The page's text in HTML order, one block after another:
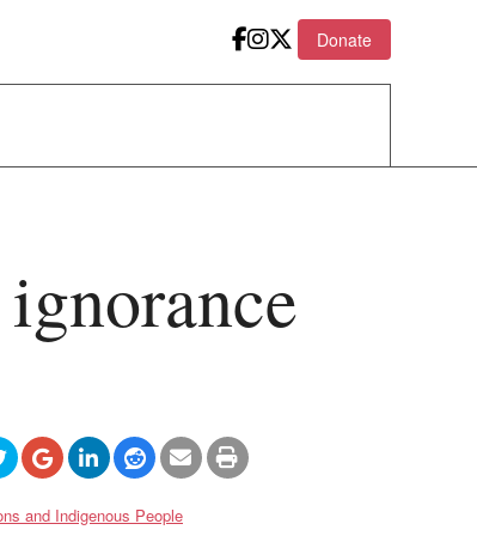
Donate
and Indigenous People